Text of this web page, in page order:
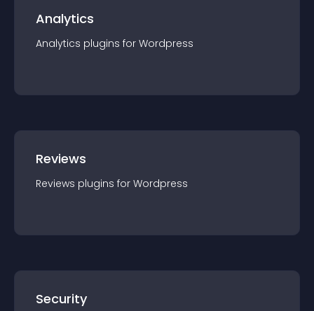
Analytics
Analytics plugins for Wordpress
Reviews
Reviews plugins for Wordpress
Security